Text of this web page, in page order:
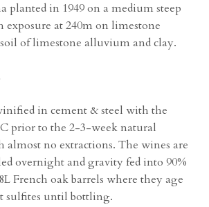
planted in 1949 on a medium steep
exposure at 240m on limestone
of limestone alluvium and clay.
in cement & steel with the
prior to the 2-3-week natural
no extractions. The wines are
overnight and gravity fed into 90%
French oak barrels where they age
sulfites until bottling.